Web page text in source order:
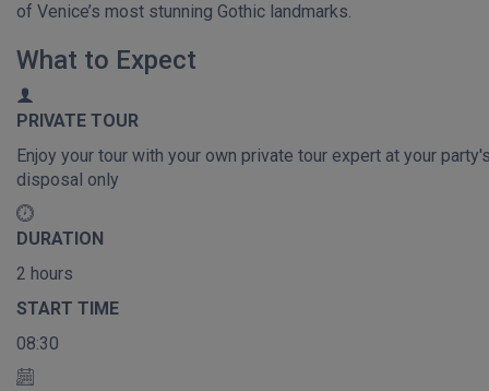
of Venice’s most stunning Gothic landmarks.
What to Expect
PRIVATE TOUR
Enjoy your tour with your own private tour expert at your
disposal only
DURATION
2 hours
START TIME
08:30